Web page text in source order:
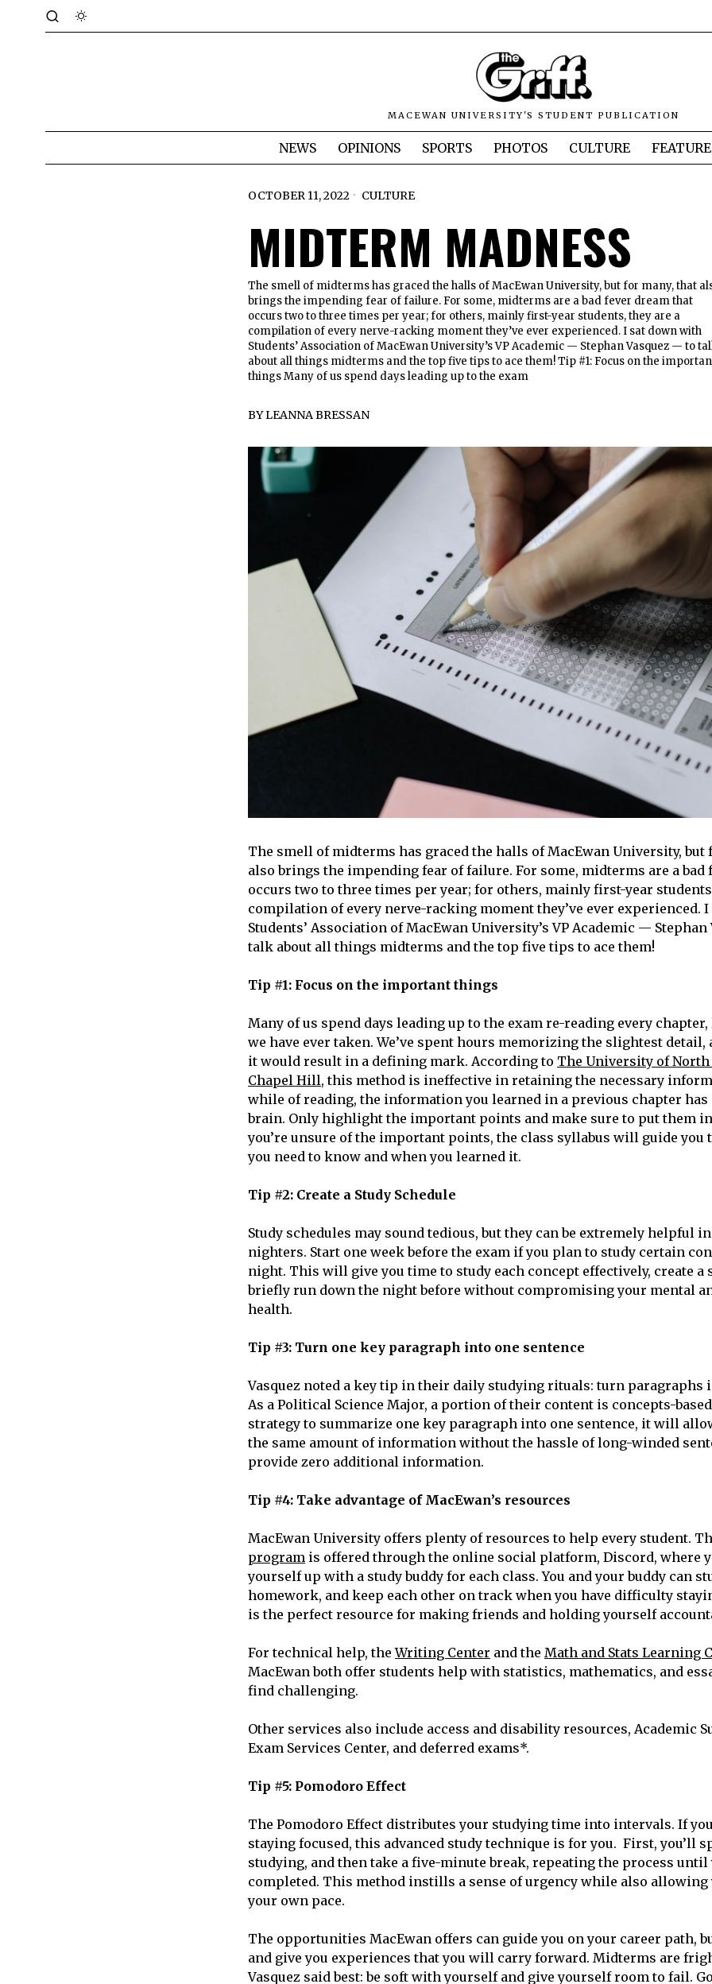
MACEWAN UNIVERSITY'S STUDENT PUBLICATION
NEWS OPINIONS SPORTS PHOTOS CULTURE
OCTOBER 11, 2022 CULTURE
MIDTERM MADNESS
The smell of midterms has graced the halls of MacEwan University, but for many, that
brings the impending fear of failure. For some, midterms are a bad fever dream that
occurs two to three times per year; for others, mainly first-year students, they are a
compilation of every nerve-racking moment they’ve ever experienced. I sat down with
Students’ Association of MacEwan University’s VP Academic — Stephan Vasquez — to
about all things midterms and the top five tips to ace them! Tip #1: Focus on the
things Many of us spend days leading up to the exam
BYLEANNA BRESSAN
The smell of midterms has graced the halls of MacEwan University, but
also brings the impending fear of failure. For some, midterms are a bad
occurs two to three times per year; for others, mainly first-year
compilation of every nerve-racking moment they’ve ever experienced.
Students’ Association of MacEwan University’s VP Academic —
talk about all things midterms and the top five tips to ace them!
Tip #1: Focus on the important things
Many of us spend days leading up to the exam re-reading every
we have ever taken. We’ve spent hours memorizing the slightest
it would result in a defining mark. According to The University of
Chapel Hill, this method is ineffective in retaining the necessary
while of reading, the information you learned in a previous chapter
brain. Only highlight the important points and make sure to put them
you’re unsure of the important points, the class syllabus will guide you
you need to know and when you learned it.
Tip #2: Create a Study Schedule
Study schedules may sound tedious, but they can be extremely helpful
nighters. Start one week before the exam if you plan to study certain
night. This will give you time to study each concept effectively, create a
briefly run down the night before without compromising your mental
health.
Tip #3: Turn one key paragraph into one sentence
Vasquez noted a key tip in their daily studying rituals: turn paragraphs
As a Political Science Major, a portion of their content is concepts-
strategy to summarize one key paragraph into one sentence, it will
the same amount of information without the hassle of long-winded
provide zero additional information.
Tip #4: Take advantage of MacEwan’s resources
MacEwan University offers plenty of resources to help every student.
program is offered through the online social platform, Discord, where
yourself up with a study buddy for each class. You and your buddy can
homework, and keep each other on track when you have difficulty
is the perfect resource for making friends and holding yourself
For technical help, theWriting Center and the Math and Stats Learning
MacEwan both offer students help with statistics, mathematics, and
find challenging.
Other services also include access and disability resources, Academic
Exam Services Center, and deferred exams*.
Tip #5: Pomodoro Effect
The Pomodoro Effect distributes your studying time into intervals. If
staying focused, this advanced study technique is for you. First, you’ll
studying, and then take a five-minute break, repeating the process
completed. This method instills a sense of urgency while also allowing
your own pace.
The opportunities MacEwan offers can guide you on your career path,
and give you experiences that you will carry forward. Midterms are
Vasquez said best: be soft with yourself and give yourself room to fail.